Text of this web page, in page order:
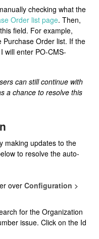
checking what the
Order list page. Then,
field. For example,
Order list. If the
will enter PO-CMS-
can still continue with
a chance to resolve this
making updates to the
to resolve the auto-
over Configuration >
for the Organization
issue. Click on the Id